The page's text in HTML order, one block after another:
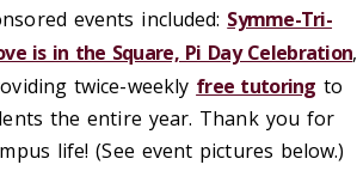
events included: Symme-Tri-
is in the Square, Pi Day Celebration,
twice-weekly free tutoring to
the entire year. Thank you for
life! (See event pictures below.)